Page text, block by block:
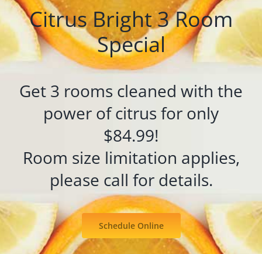
Citrus Bright 3 Room
Special
Get 3 rooms cleaned with the
power of citrus for only
$84.99!
Room size limitation applies,
please call for details.
Schedule Online